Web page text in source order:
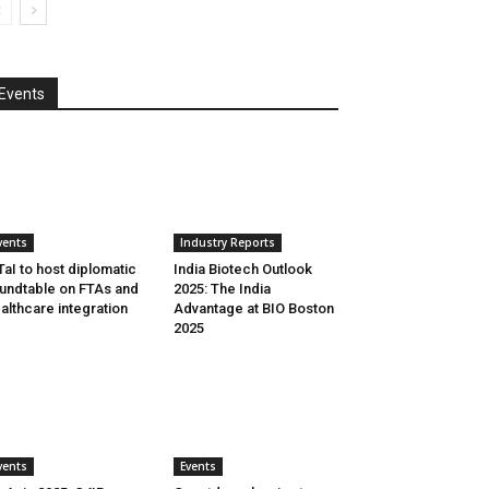
Events
to host diplomatic
on FTAs and
integration
Industry Reports
India Biotech Outlook
2025: The India
Advantage at BIO Boston
2025
Events